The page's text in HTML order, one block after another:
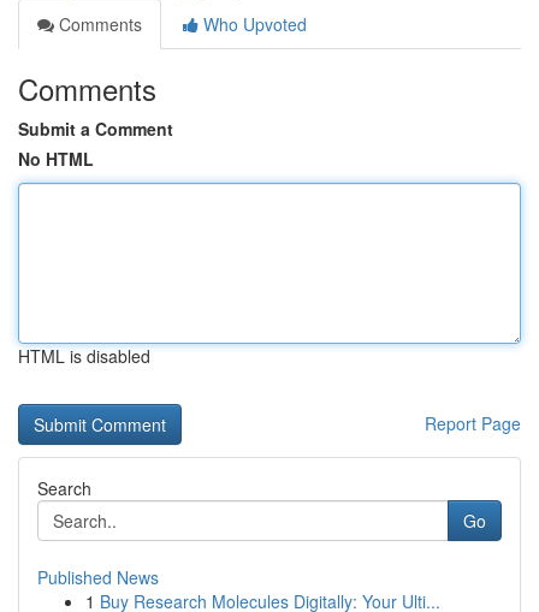
Comments
Who Upvoted
Comments
Submit a Comment
No HTML
HTML is disabled
Report Page
Search
Go
Published News
1 Buy Research Molecules Digitally: Your Ulti...